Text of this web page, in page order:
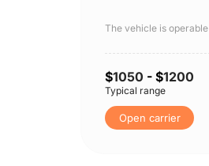
The vehicle is operable
$1050 - $1200
Typical range
Open carrier